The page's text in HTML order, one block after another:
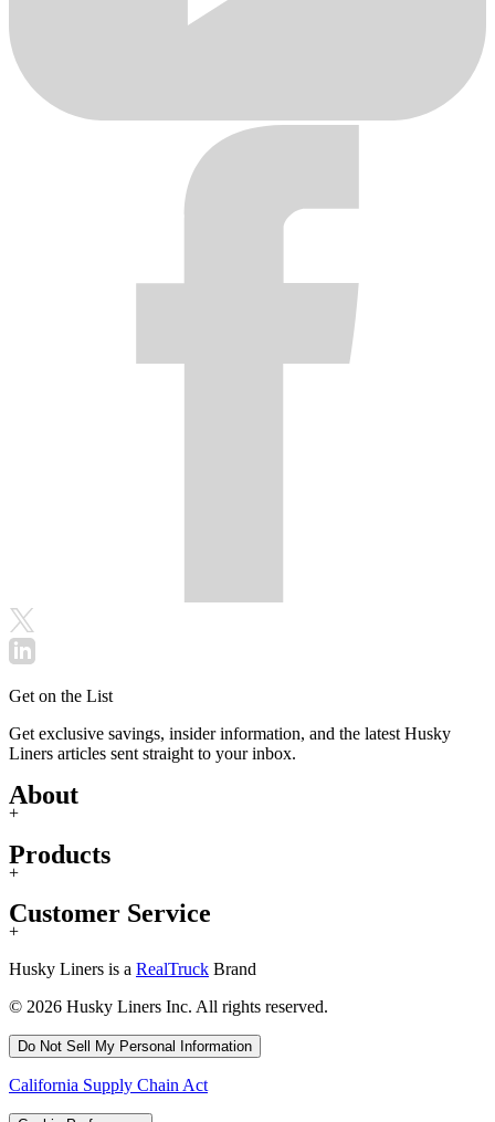
Get on the List
Get exclusive savings, insider information, and the latest Husky
Liners articles sent straight to your inbox.
About
+
Products
+
Customer Service
+
Husky Liners is a RealTruck Brand
© 2026 Husky Liners Inc. All rights reserved.
Do Not Sell My Personal Information
California Supply Chain Act